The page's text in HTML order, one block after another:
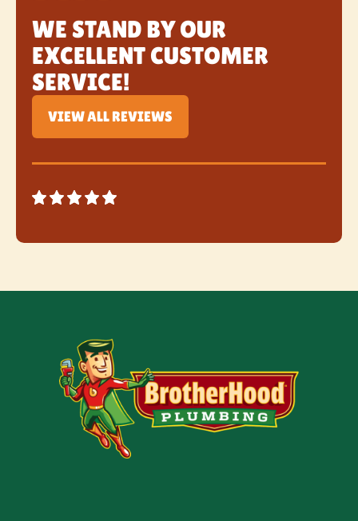
WE STAND BY OUR
EXCELLENT CUSTOMER
SERVICE!
VIEW ALL REVIEWS